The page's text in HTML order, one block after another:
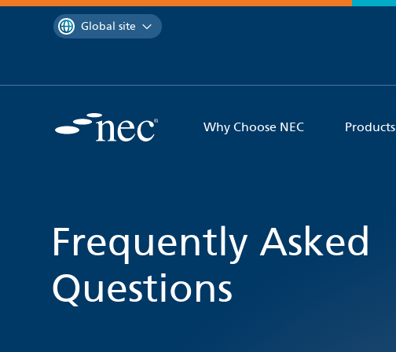
contentYou are currently on the
Global site
Why Choose NEC Products
Frequently Asked
Questions